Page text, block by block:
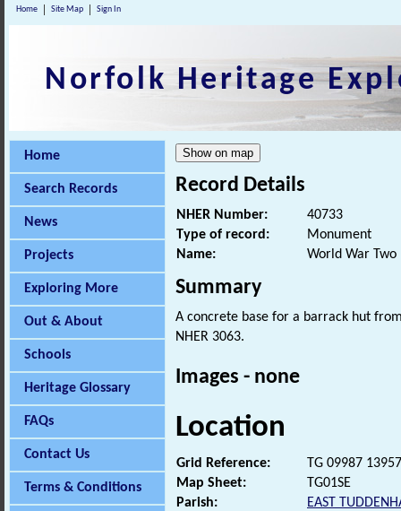
Home Site Map Sign In
Norfolk Heritage
Home
Search Records
News
Projects
Exploring More
Out & About
Schools
Heritage Glossary
FAQs
Contact Us
Terms & Conditions
Record Details
NHER Number:
40733
Type of record:
Monument
Name:
World War Two
Summary
A concrete base for a barrack hut
NHER 3063.
Images - none
Location
Grid Reference:
TG 09987 13957
Map Sheet:
TG01SE
Parish:
EAST